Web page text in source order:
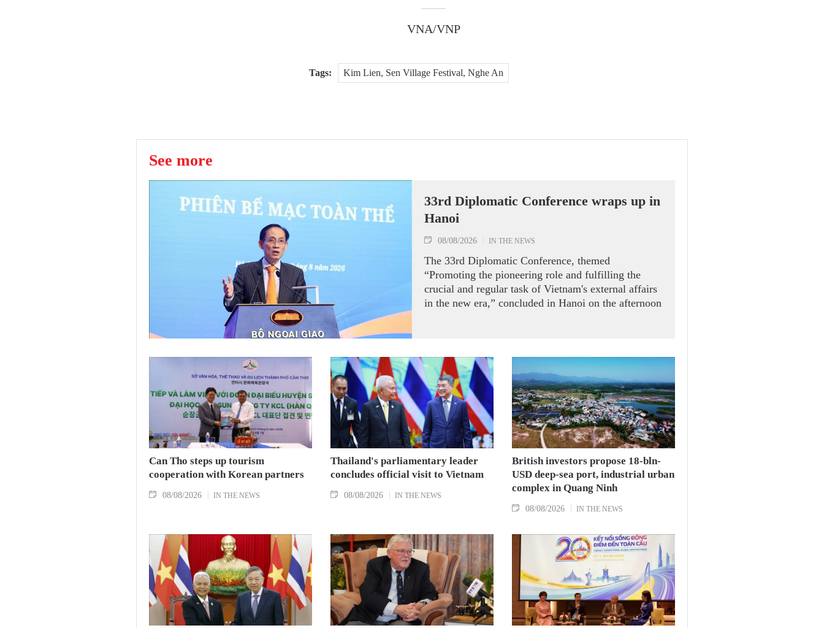
VNA/VNP
Tags: Kim Lien, Sen Village Festival, Nghe An
See more
33rd Diplomatic Conference wraps up in
Hanoi
08/08/2026 IN THE NEWS
The 33rd Diplomatic Conference, themed
“Promoting the pioneering role and fulfilling the
crucial and regular task of Vietnam's external affairs
in the new era,” concluded in Hanoi on the afternoon
Can Tho steps up tourism
cooperation with Korean partners
08/08/2026 IN THE NEWS
Thailand's parliamentary leader
concludes official visit to Vietnam
08/08/2026 IN THE NEWS
British investors propose 18-bln-
USD deep-sea port, industrial urban
complex in Quang Ninh
08/08/2026 IN THE NEWS